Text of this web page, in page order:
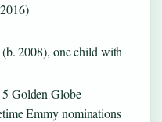
2008), one child with
Golden Globe
Emmy nominations